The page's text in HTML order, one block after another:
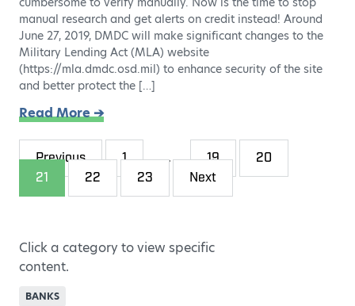
Click a category to view specific
content.
BANKS
manual research and get alerts on credit instead! Around
June 27, 2019, DMDC will make significant changes to the
Military Lending Act (MLA) website
(https://mla.dmdc.osd.mil) to enhance security of the site
and better protect the […]
Read More ➔
Previous 1 … 19
20
21
22 23 Next